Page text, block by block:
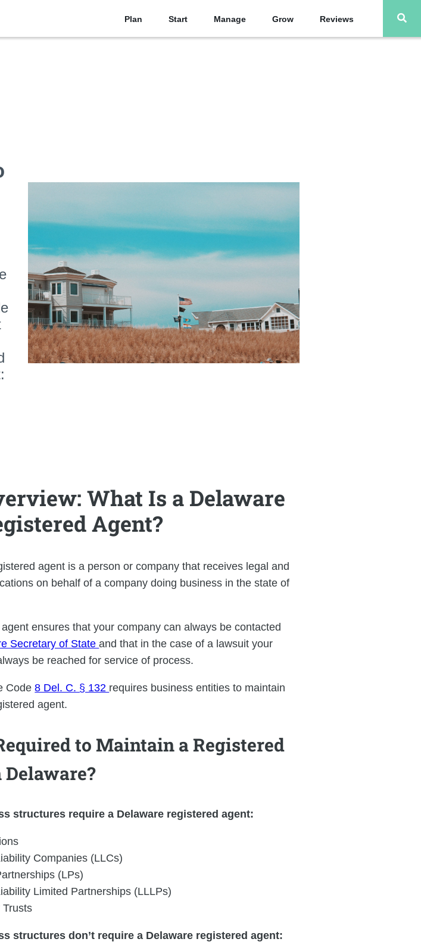
Plan Start Manage Grow Reviews
What Is a Delaware
Agent?
agent is a person or company that receives legal and
on behalf of a company doing business in the state of
ensures that your company can always be contacted
Secretary of Stateand that in the case of a lawsuit your
be reached for service of process.
Code8 Del. C. § 132 requires business entities to maintain
agent.
to Maintain a Registered
structures require a Delaware registered agent:
Companies (LLCs)
(LPs)
Limited Partnerships (LLLPs)
Trusts
structures don’t require a Delaware registered agent: